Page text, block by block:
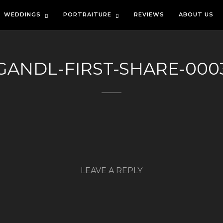
WEDDINGS PORTRAITURE REVIEWS ABOUT US
FIRST-SHARE-
LEAVE A REPLY